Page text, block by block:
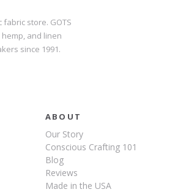
store. GOTS
and linen
since 1991.
ABOUT
Our Story
Conscious Crafting 101
Blog
Reviews
Made in the USA